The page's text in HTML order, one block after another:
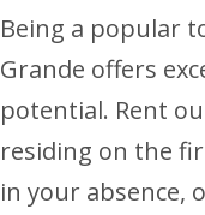
Being a popular
Grande offers
potential. Rent
residing on the
in your absence,